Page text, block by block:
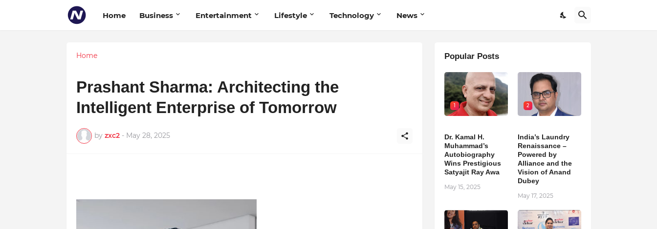
Home Business Entertainment Lifestyle Technology News
Home
Prashant Sharma: Architecting the
Intelligent Enterprise of Tomorrow
by zxc2 - May 28, 2025
Popular Posts
1
Dr. Kamal H.
Muhammad’s
Autobiography
Wins Prestigious
Satyajit Ray Awa
May 15, 2025
2
India’s Laundry
Renaissance –
Powered by
Alliance and the
Vision of Anand
Dubey
May 17, 2025